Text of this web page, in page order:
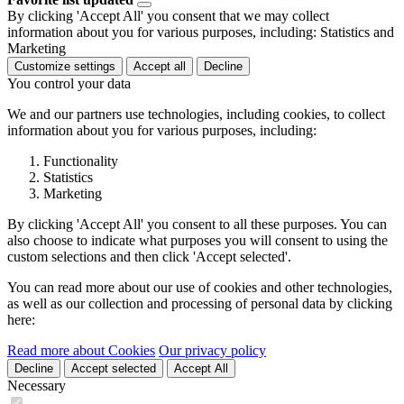
By clicking 'Accept All' you consent that we may collect
information about you for various purposes, including: Statistics and
Marketing
Customize settings Accept all Decline
You control your data
We and our partners use technologies, including cookies, to collect
information about you for various purposes, including:
Functionality
Statistics
Marketing
By clicking 'Accept All' you consent to all these purposes. You can
also choose to indicate what purposes you will consent to using the
custom selections and then click 'Accept selected'.
You can read more about our use of cookies and other technologies,
as well as our collection and processing of personal data by clicking
here:
Read more about Cookies Our privacy policy
Decline Accept selected Accept All
Necessary